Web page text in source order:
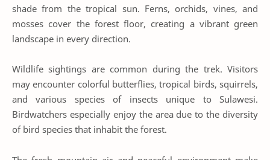
shade from the tropical sun. Ferns, orchids, vines, and
mosses cover the forest floor, creating a vibrant green
landscape in every direction.
Wildlife sightings are common during the trek. Visitors
may encounter colorful butterflies, tropical birds, squirrels,
and various species of insects unique to Sulawesi.
Birdwatchers especially enjoy the area due to the diversity
of bird species that inhabit the forest.